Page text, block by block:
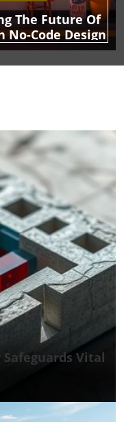
The Future Of
Code Design
Vital